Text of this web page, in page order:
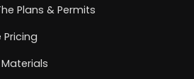
Plans & Permits